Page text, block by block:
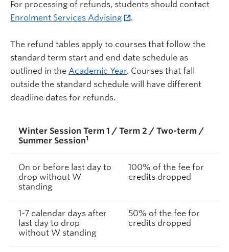
For processing of refunds, students should contact
Enrolment Services Advising
.
The refund tables apply to courses that follow the
standard term start and end date schedule as
outlined in the Academic Year. Courses that fall
outside the standard schedule will have different
deadline dates for refunds.
Winter Session Term 1 / Term 2 / Two-term /
Summer Session1
On or before last day to
drop without W
standing
100% of the fee for
credits dropped
1-7 calendar days after
last day to drop
without W standing
50% of the fee for
credits dropped